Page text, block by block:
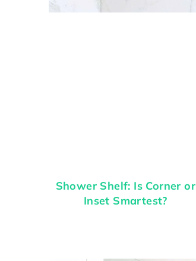
Shower Shelf: Is Corner or
Inset Smartest?